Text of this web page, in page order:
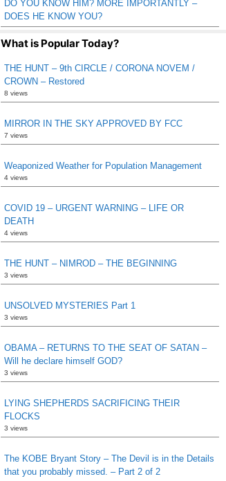
DO YOU KNOW HIM? MORE IMPORTANTLY –
DOES HE KNOW YOU?
What is Popular Today?
THE HUNT – 9th CIRCLE / CORONA NOVEM /
CROWN – Restored
8 views
MIRROR IN THE SKY APPROVED BY FCC
7 views
Weaponized Weather for Population Management
4 views
COVID 19 – URGENT WARNING – LIFE OR
DEATH
4 views
THE HUNT – NIMROD – THE BEGINNING
3 views
UNSOLVED MYSTERIES Part 1
3 views
OBAMA – RETURNS TO THE SEAT OF SATAN –
Will he declare himself GOD?
3 views
LYING SHEPHERDS SACRIFICING THEIR
FLOCKS
3 views
The KOBE Bryant Story – The Devil is in the Details
that you probably missed. – Part 2 of 2